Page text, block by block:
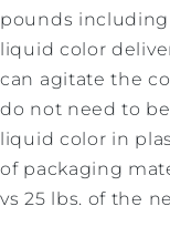
pounds including
liquid color
can agitate the
do not need to
liquid color in
of packaging
vs 25 lbs. of the